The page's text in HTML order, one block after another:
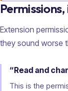
Extension
they sound worse
“Read and
This is the